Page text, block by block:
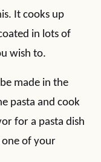
It cooks up
in lots of
wish to.
made in the
pasta and cook
for a pasta dish
of your